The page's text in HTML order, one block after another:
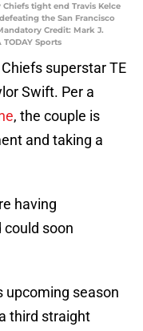
Chiefs tight end Travis Kelce
the San Francisco
Credit: Mark J.
TODAY Sports
superstar TE
Swift. Per a
, the couple is
and taking a
having
could soon
upcoming season
third straight